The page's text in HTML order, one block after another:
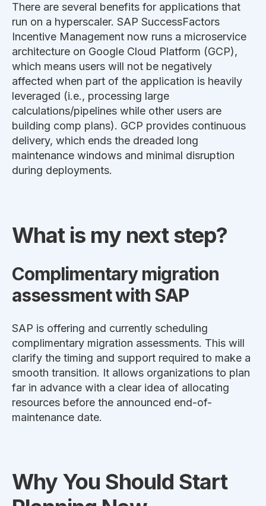
There are several benefits for applications that
run on a hyperscaler. SAP SuccessFactors
Incentive Management now runs a microservice
architecture on Google Cloud Platform (GCP),
which means users will not be negatively
affected when part of the application is heavily
leveraged (i.e., processing large
calculations/pipelines while other users are
building comp plans). GCP provides continuous
delivery, which ends the dreaded long
maintenance windows and minimal disruption
during deployments.
What is my next step?
Complimentary migration
assessment with SAP
SAP is offering and currently scheduling
complimentary migration assessments. This will
clarify the timing and support required to make a
smooth transition. It allows organizations to plan
far in advance with a clear idea of allocating
resources before the announced end-of-
maintenance date.
Why You Should Start